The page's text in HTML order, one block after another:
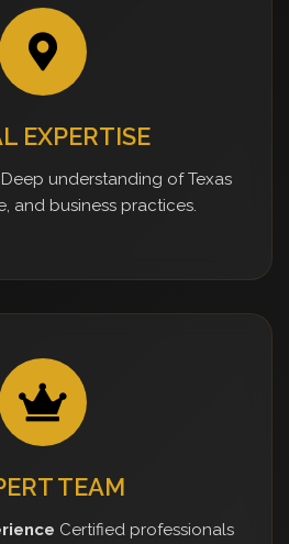
EXPERTISE
Deep understanding of Texas
and business practices.
TEAM
Certified professionals